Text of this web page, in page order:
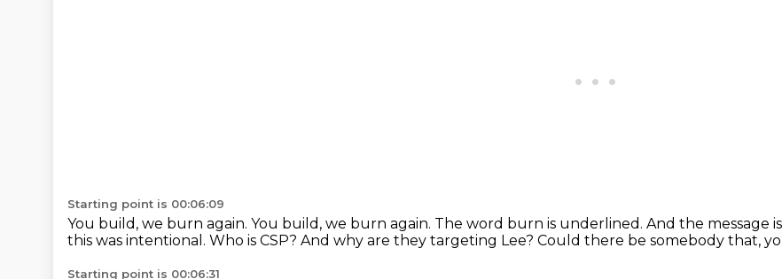
Starting point is 00:06:09
You build, we burn again. You build, we burn again. The word burn is underlined. And the message
this was intentional. Who is CSP? And why are they targeting Lee? Could there be somebody that,
Starting point is 00:06:31